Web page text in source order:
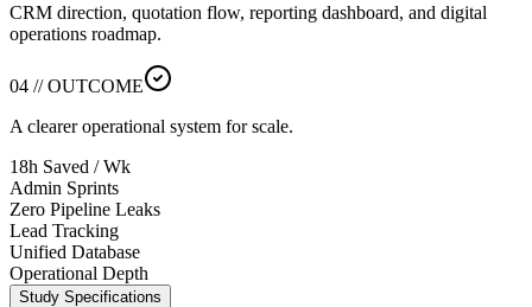
CRM direction, quotation flow, reporting dashboard, and digital
operations roadmap.
04 // OUTCOME
A clearer operational system for scale.
18h Saved / Wk
Admin Sprints
Zero Pipeline Leaks
Lead Tracking
Unified Database
Operational Depth
Study Specifications